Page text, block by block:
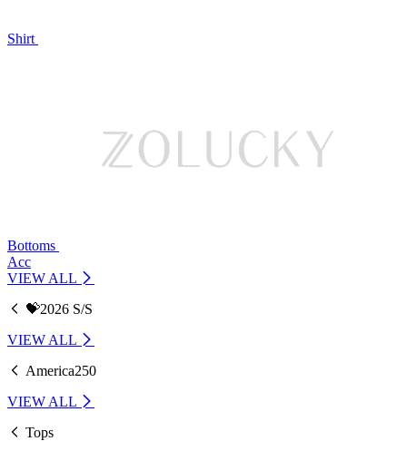
Shirt
Bottoms
Acc
VIEW ALL
💝2026 S/S
VIEW ALL
America250
VIEW ALL
Tops